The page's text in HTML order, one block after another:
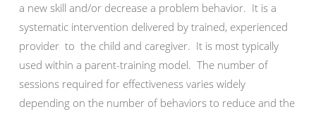
a new skill and/or decrease a problem behavior. It is a
systematic intervention delivered by trained, experienced
provider to the child and caregiver. It is most typically
used within a parent-training model. The number of
sessions required for effectiveness varies widely
depending on the number of behaviors to reduce and the